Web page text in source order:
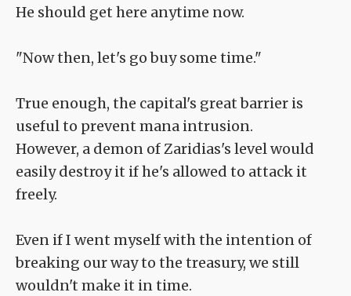
He should get here anytime now.
"Now then, let's go buy some time."
True enough, the capital's great barrier is
useful to prevent mana intrusion.
However, a demon of Zaridias's level would
easily destroy it if he's allowed to attack it
freely.
Even if I went myself with the intention of
breaking our way to the treasury, we still
wouldn't make it in time.